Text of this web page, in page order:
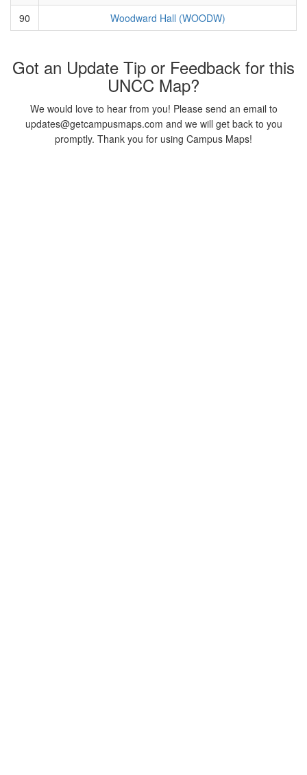
90
Woodward Hall (WOODW)
Got an Update Tip or Feedback for this
UNCC Map?
We would love to hear from you! Please send an email to
updates@getcampusmaps.com and we will get back to you
promptly. Thank you for using Campus Maps!